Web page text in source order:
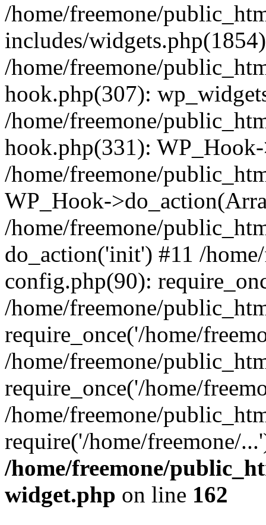
/home/freemone/
includes/
/home/freemone/
hook.php(307):
/home/freemone/
hook.php(331):
/home/freemone/
WP_Hook-
/home/freemone/
do_action('init') #11 /
config.php(90):
/home/freemone/
require_once('/home/
/home/freemone/
require_once('/home/
/home/freemone/
require('/home/freemone/
/home/freemone/
widget.php on line 162